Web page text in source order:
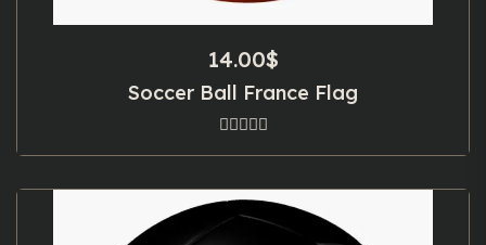
14.00$
Soccer Ball France Flag